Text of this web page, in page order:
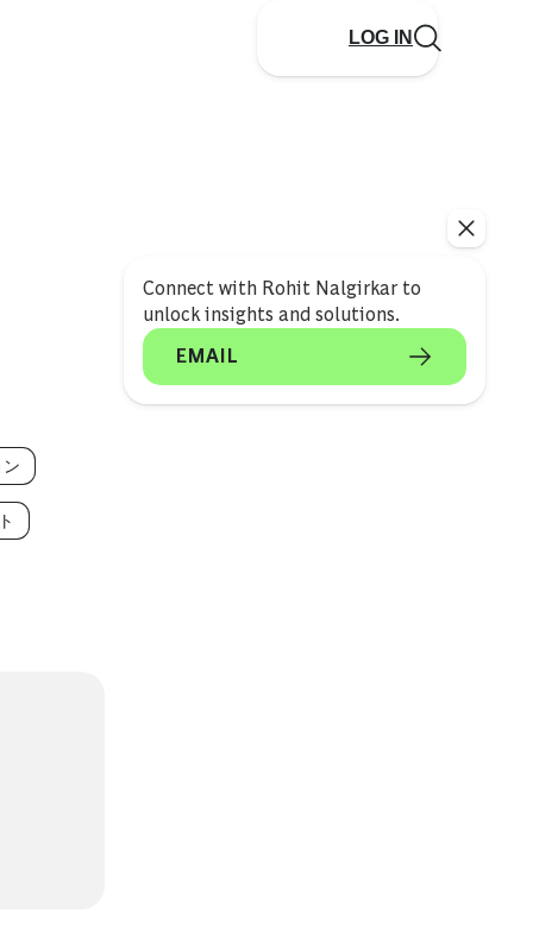
LOG IN
Connect with Rohit Nalgirkar to
unlock insights and solutions.
EMAIL